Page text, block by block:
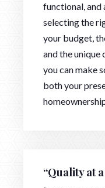
functional,
selecting the
your budget,
and the unique
you can make
both your
“Quality at